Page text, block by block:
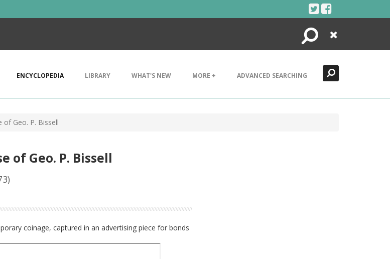
Search
Close
ENCYCLOPEDIA LIBRARY WHAT'S NEW MORE + ADVANCED SEARCHING
of Geo. P. Bissell
of Geo. P. Bissell
coinage, captured in an advertising piece for bonds